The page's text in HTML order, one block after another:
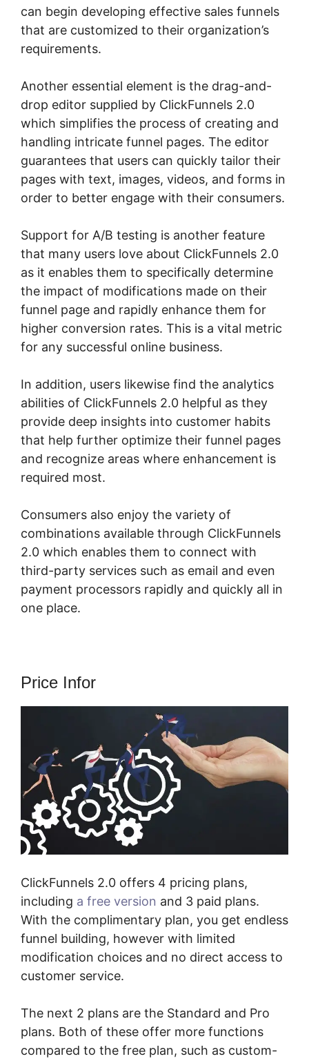
can begin developing effective sales funnels
that are customized to their organization’s
requirements.
Another essential element is the drag-and-
drop editor supplied by ClickFunnels 2.0
which simplifies the process of creating and
handling intricate funnel pages. The editor
guarantees that users can quickly tailor their
pages with text, images, videos, and forms in
order to better engage with their consumers.
Support for A/B testing is another feature
that many users love about ClickFunnels 2.0
as it enables them to specifically determine
the impact of modifications made on their
funnel page and rapidly enhance them for
higher conversion rates. This is a vital metric
for any successful online business.
In addition, users likewise find the analytics
abilities of ClickFunnels 2.0 helpful as they
provide deep insights into customer habits
that help further optimize their funnel pages
and recognize areas where enhancement is
required most.
Consumers also enjoy the variety of
combinations available through ClickFunnels
2.0 which enables them to connect with
third-party services such as email and even
payment processors rapidly and quickly all in
one place.
Price Infor
ClickFunnels 2.0 offers 4 pricing plans,
including a free version and 3 paid plans.
With the complimentary plan, you get endless
funnel building, however with limited
modification choices and no direct access to
customer service.
The next 2 plans are the Standard and Pro
plans. Both of these offer more functions
compared to the free plan, such as custom-